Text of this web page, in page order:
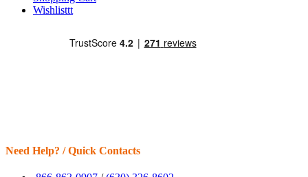
Wishlisttt
Need Help? / Quick Contacts